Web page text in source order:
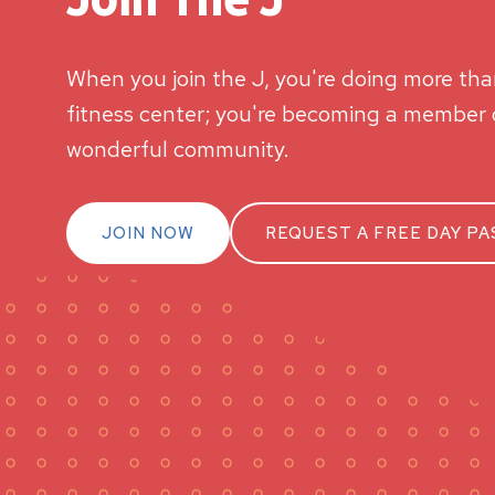
When you join the J, you're doing more
fitness center; you're becoming a
wonderful community.
JOIN NOW REQUEST A FREE DAY